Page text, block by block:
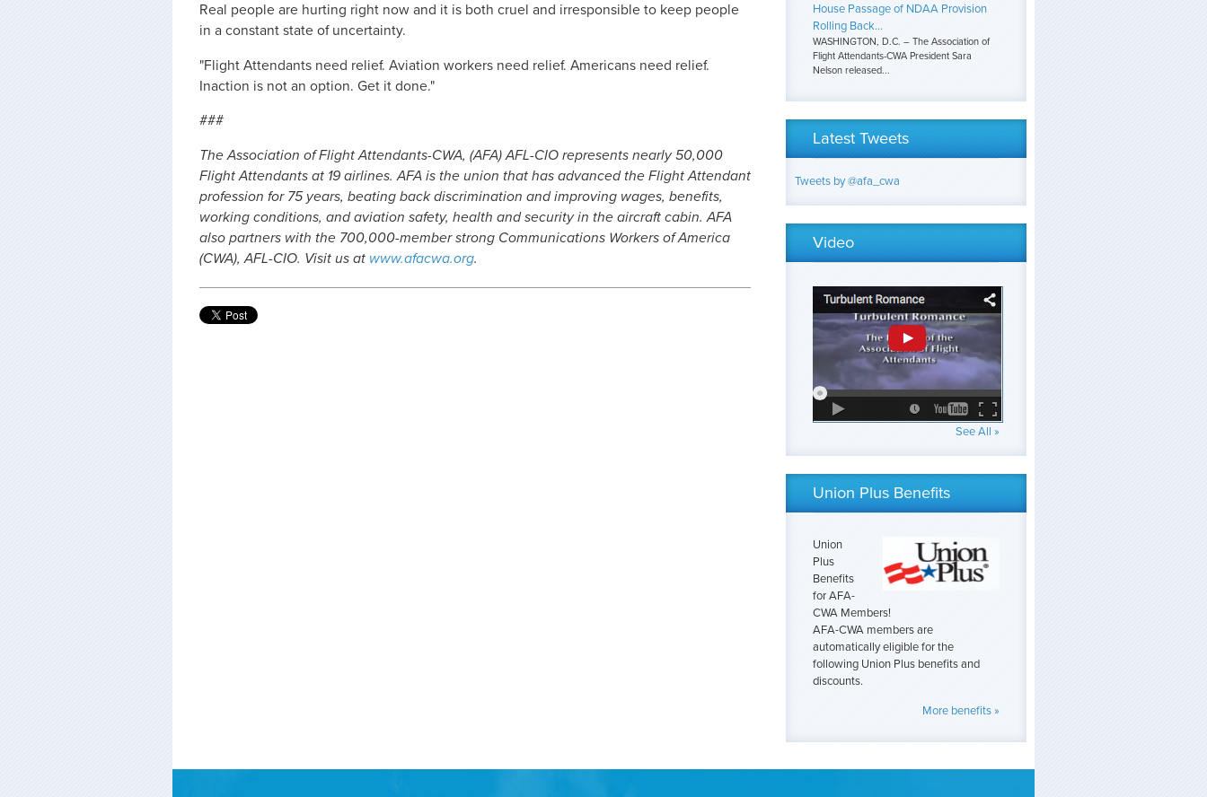
Real people are hurting right now and it is both cruel and irresponsible to keep people
in a constant state of uncertainty.
"Flight Attendants need relief. Aviation workers need relief. Americans need relief.
Inaction is not an option. Get it done."
###
The Association of Flight Attendants-CWA, (AFA) AFL-CIO represents nearly 50,000
Flight Attendants at 19 airlines. AFA is the union that has advanced the Flight Attendant
profession for 75 years, beating back discrimination and improving wages, benefits,
working conditions, and aviation safety, health and security in the aircraft cabin. AFA
also partners with the 700,000-member strong Communications Workers of America
(CWA), AFL-CIO. Visit us at www.afacwa.org.
House Passage of NDAA Provision
Rolling Back...
WASHINGTON, D.C. – The Association of
Flight Attendants-CWA President Sara
Nelson released...
Latest Tweets
Tweets by @afa_cwa
Video
See All »
Union Plus Benefits
Union
Plus
Benefits
for AFA-
CWA Members!
AFA-CWA members are
automatically eligible for the
following Union Plus benefits and
discounts.
More benefits »